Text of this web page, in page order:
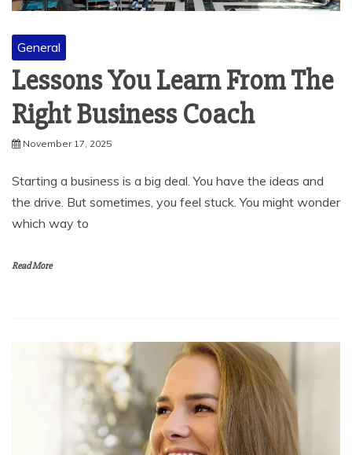
General
Lessons You Learn From The
Right Business Coach
November 17, 2025
Starting a business is a big deal. You have the ideas and
the drive. But sometimes, you feel stuck. You might wonder
which way to
Read More